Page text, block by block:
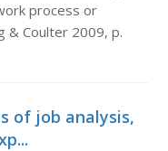
process or
& Coulter 2009, p.
of job analysis,